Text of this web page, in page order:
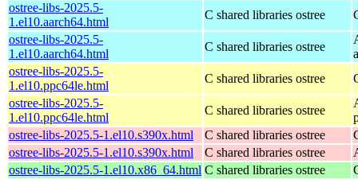
ostree-libs-2025.5-
1.el10.aarch64.html
C shared libraries ostree
ostree-libs-2025.5-
1.el10.aarch64.html
C shared libraries ostree
ostree-libs-2025.5-
1.el10.ppc64le.html
C shared libraries ostree
ostree-libs-2025.5-
1.el10.ppc64le.html
C shared libraries ostree
ostree-libs-2025.5-1.el10.s390x.html
C shared libraries ostree
ostree-libs-2025.5-1.el10.s390x.html
C shared libraries ostree
ostree-libs-2025.5-1.el10.x86_64.html C shared libraries ostree